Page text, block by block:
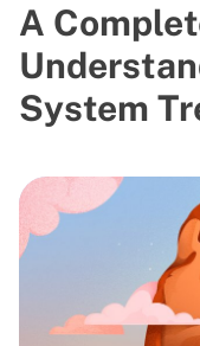
A
System